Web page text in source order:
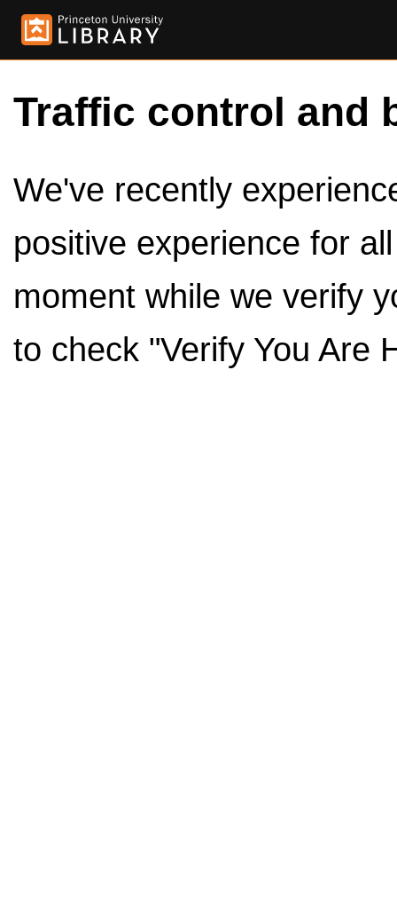
Traffic control and
We've recently
positive experience for
moment while we verify
to check "Verify You Are